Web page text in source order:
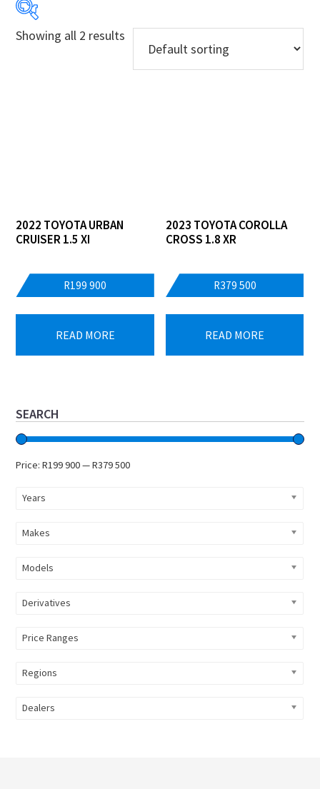
R379 500
Price Ranges
Regions
Dealers
Showing all 2 results
2022 TOYOTA URBAN
CRUISER 1.5 XI
R199 900
READ MORE
2023 TOYOTA COROLLA
CROSS 1.8 XR
R379 500
READ MORE
Primary
Sidebar
SEARCH
Price:R199 900—R379 500
Years
Makes
Models
Derivatives
Price Ranges
Regions
Dealers